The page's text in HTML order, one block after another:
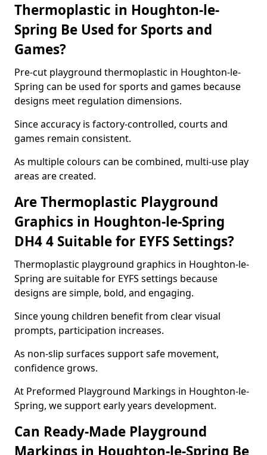
Thermoplastic in Houghton-le-
Spring Be Used for Sports and
Games?
Pre-cut playground thermoplastic in Houghton-le-
Spring can be used for sports and games because
designs meet regulation dimensions.
Since accuracy is factory-controlled, courts and
games remain consistent.
As multiple colours can be combined, multi-use play
areas are created.
Are Thermoplastic Playground
Graphics in Houghton-le-Spring
DH4 4 Suitable for EYFS Settings?
Thermoplastic playground graphics in Houghton-le-
Spring are suitable for EYFS settings because
designs are simple, bold, and engaging.
Since young children benefit from clear visual
prompts, participation increases.
As non-slip surfaces support safe movement,
confidence grows.
At Preformed Playground Markings in Houghton-le-
Spring, we support early years development.
Can Ready-Made Playground
Markings in Houghton-le-Spring Be